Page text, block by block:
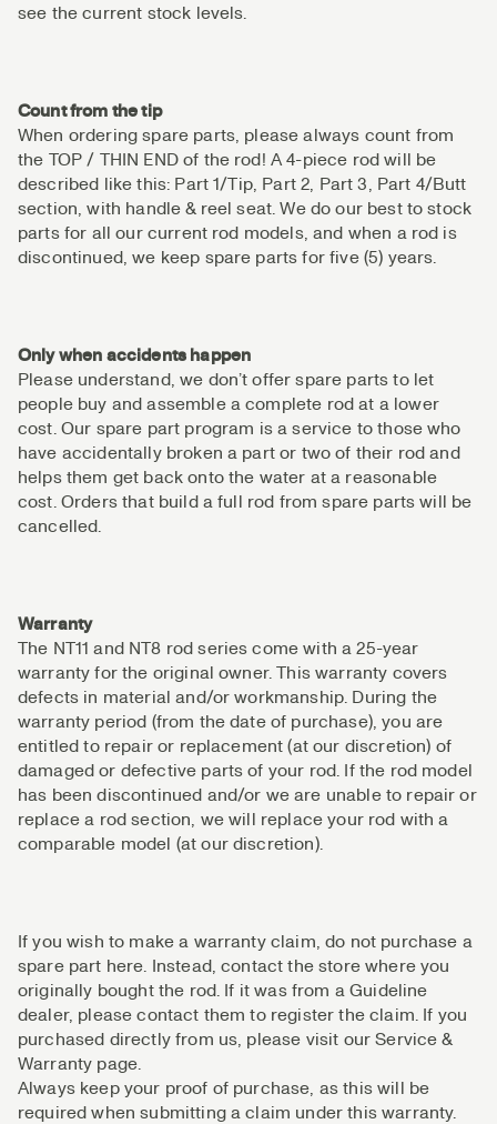
see the current stock levels.
Count from the tip
When ordering spare parts, please always count from
the TOP / THIN END of the rod! A 4-piece rod will be
described like this: Part 1/Tip, Part 2, Part 3, Part 4/Butt
section, with handle & reel seat. We do our best to stock
parts for all our current rod models, and when a rod is
discontinued, we keep spare parts for five (5) years.
Only when accidents happen
Please understand, we don’t offer spare parts to let
people buy and assemble a complete rod at a lower
cost. Our spare part program is a service to those who
have accidentally broken a part or two of their rod and
helps them get back onto the water at a reasonable
cost. Orders that build a full rod from spare parts will be
cancelled.
Warranty
The NT11 and NT8 rod series come with a 25-year
warranty for the original owner. This warranty covers
defects in material and/or workmanship. During the
warranty period (from the date of purchase), you are
entitled to repair or replacement (at our discretion) of
damaged or defective parts of your rod. If the rod model
has been discontinued and/or we are unable to repair or
replace a rod section, we will replace your rod with a
comparable model (at our discretion).
If you wish to make a warranty claim, do not purchase a
spare part here. Instead, contact the store where you
originally bought the rod. If it was from a Guideline
dealer, please contact them to register the claim. If you
purchased directly from us, please visit our Service &
Warranty page.
Always keep your proof of purchase, as this will be
required when submitting a claim under this warranty.